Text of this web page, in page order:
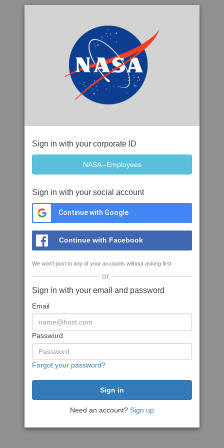
Sign in with your corporate ID
Sign in with your social account
Continue with Google
Continue with Facebook
We won't post to any of your accounts without asking first
or
Sign in with your email and password
Email
Password
Forgot your password?
Need an account? Sign up